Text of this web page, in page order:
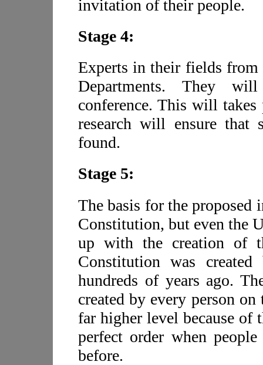
invitation of their people.
Stage 4:
Experts in their fields
Departments. They
conference. This will
research will ensure
found.
Stage 5:
The basis for the proposed
Constitution, but even the
up with the creation of
Constitution was
hundreds of years ago.
created by every person
far higher level because
perfect order when
before.